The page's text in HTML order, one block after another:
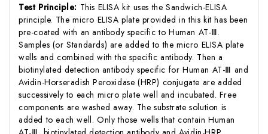
Test Principle: This ELISA kit uses the Sandwich-ELISA
principle. The micro ELISA plate provided in this kit has been
pre-coated with an antibody specific to Human AT-Ⅲ.
Samples (or Standards) are added to the micro ELISA plate
wells and combined with the specific antibody. Then a
biotinylated detection antibody specific for Human AT-Ⅲ and
Avidin-Horseradish Peroxidase (HRP) conjugate are added
successively to each micro plate well and incubated. Free
components are washed away. The substrate solution is
added to each well. Only those wells that contain Human